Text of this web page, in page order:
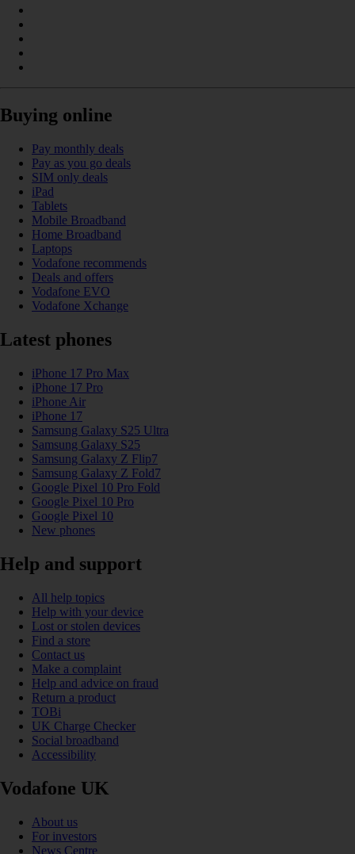
Buying online
Pay monthly deals
Pay as you go deals
SIM only deals
iPad
Tablets
Mobile Broadband
Home Broadband
Laptops
Vodafone recommends
Deals and offers
Vodafone EVO
Vodafone Xchange
Latest phones
iPhone 17 Pro Max
iPhone 17 Pro
iPhone Air
iPhone 17
Samsung Galaxy S25 Ultra
Samsung Galaxy S25
Samsung Galaxy Z Flip7
Samsung Galaxy Z Fold7
Google Pixel 10 Pro Fold
Google Pixel 10 Pro
Google Pixel 10
New phones
Help and support
All help topics
Help with your device
Lost or stolen devices
Find a store
Contact us
Make a complaint
Help and advice on fraud
Return a product
TOBi
UK Charge Checker
Social broadband
Accessibility
Vodafone UK
About us
For investors
News Centre